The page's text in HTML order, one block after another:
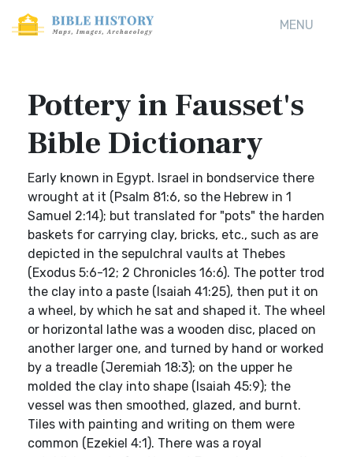
MENU
Pottery in Fausset's
Bible Dictionary
Early known in Egypt. Israel in bondservice there
wrought at it (Psalm 81:6, so the Hebrew in 1
Samuel 2:14); but translated for "pots" the harden
baskets for carrying clay, bricks, etc., such as are
depicted in the sepulchral vaults at Thebes
(Exodus 5:6-12; 2 Chronicles 16:6). The potter trod
the clay into a paste (Isaiah 41:25), then put it on
a wheel, by which he sat and shaped it. The wheel
or horizontal lathe was a wooden disc, placed on
another larger one, and turned by hand or worked
by a treadle (Jeremiah 18:3); on the upper he
molded the clay into shape (Isaiah 45:9); the
vessel was then smoothed, glazed, and burnt.
Tiles with painting and writing on them were
common (Ezekiel 4:1). There was a royal